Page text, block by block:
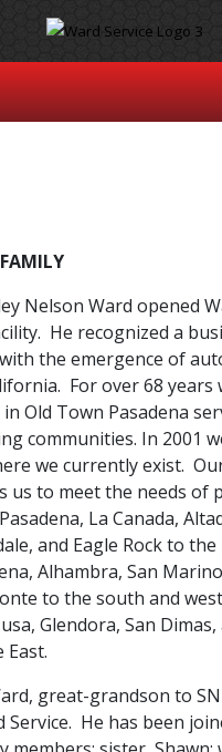
Nelson Ward opened
He recognized a
the emergence of
For over 68 years
Old Town Pasadena
communities. In 2001
we currently exist.
us to meet the needs of
La Canada,
and Eagle Rock to
Alhambra, San
to the south and
Glendora, San
East.
great-grandson to
Service. He has been